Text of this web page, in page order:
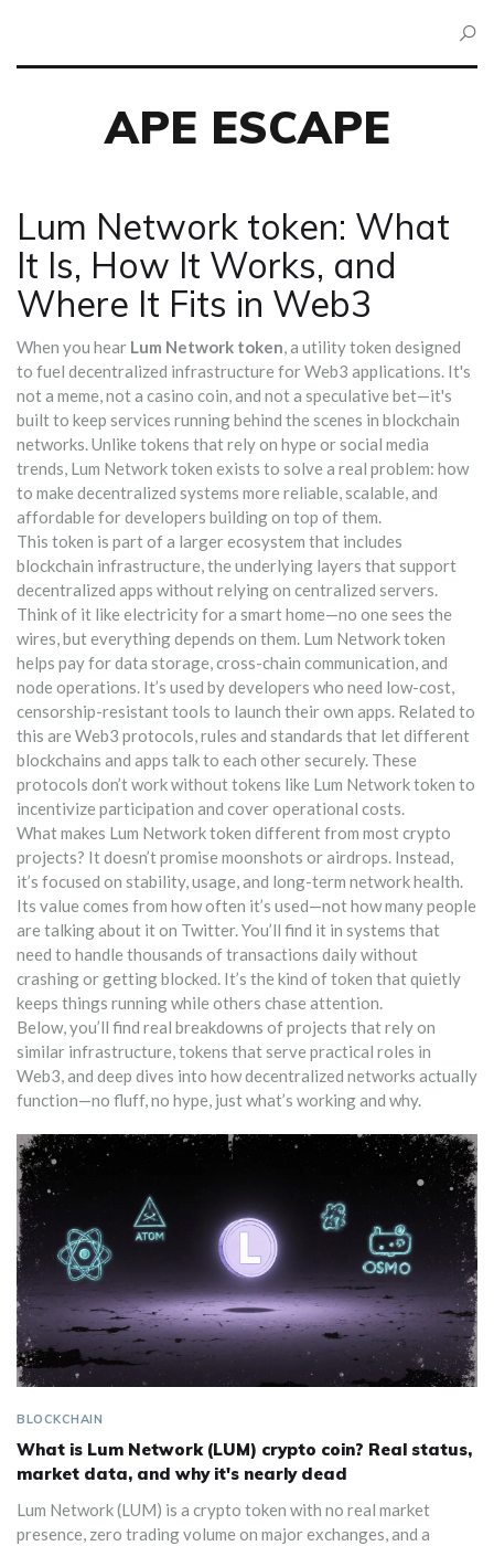
APE ESCAPE
Lum Network token: What
It Is, How It Works, and
Where It Fits in Web3
When you hear Lum Network token,a utility token designed
to fuel decentralized infrastructure for Web3 applications. It's
not a meme, not a casino coin, and not a speculative bet—it's
built to keep services running behind the scenes in blockchain
networks.Unlike tokens that rely on hype or social media
trends, Lum Network token exists to solve a real problem: how
to make decentralized systems more reliable, scalable, and
affordable for developers building on top of them.
This token is part of a larger ecosystem that includes
blockchain infrastructure,the underlying layers that support
decentralized apps without relying on centralized servers.
Think of it like electricity for a smart home—no one sees the
wires, but everything depends on them. Lum Network token
helps pay for data storage, cross-chain communication, and
node operations. It’s used by developers who need low-cost,
censorship-resistant tools to launch their own apps. Related to
this are Web3 protocols,rules and standards that let different
blockchains and apps talk to each other securely. These
protocols don’t work without tokens like Lum Network token to
incentivize participation and cover operational costs.
What makes Lum Network token different from most crypto
projects? It doesn’t promise moonshots or airdrops. Instead,
it’s focused on stability, usage, and long-term network health.
Its value comes from how often it’s used—not how many people
are talking about it on Twitter. You’ll find it in systems that
need to handle thousands of transactions daily without
crashing or getting blocked. It’s the kind of token that quietly
keeps things running while others chase attention.
Below, you’ll find real breakdowns of projects that rely on
similar infrastructure, tokens that serve practical roles in
Web3, and deep dives into how decentralized networks actually
function—no fluff, no hype, just what’s working and why.
BLOCKCHAIN
What is Lum Network (LUM) crypto coin? Real status,
market data, and why it's nearly dead
Lum Network (LUM) is a crypto token with no real market
presence, zero trading volume on major exchanges, and a